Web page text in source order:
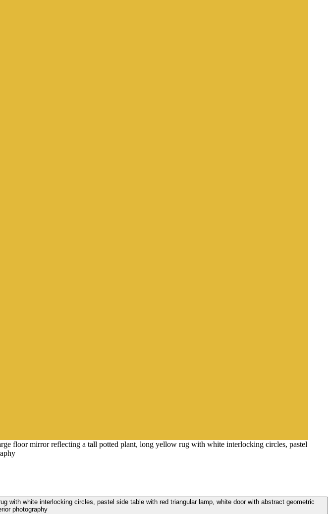
floor mirror reflecting a tall potted plant, long yellow rug with white interlocking circles, pastel
with white interlocking circles, pastel side table with red triangular lamp, white door with abstract geometric
photography